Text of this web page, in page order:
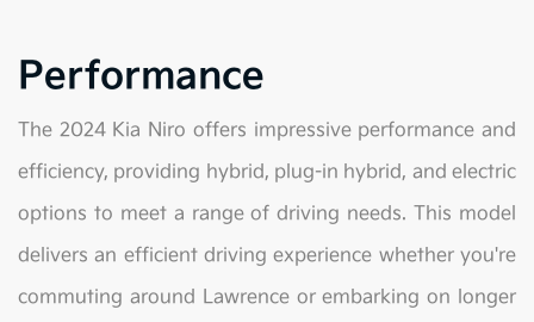
Performance
The 2024 Kia Niro offers impressive performance and
efficiency, providing hybrid, plug-in hybrid, and electric
options to meet a range of driving needs. This model
delivers an efficient driving experience whether you're
commuting around Lawrence or embarking on longer